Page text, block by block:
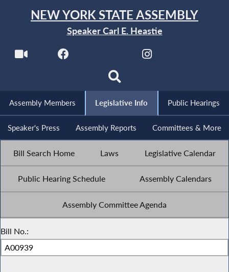
NEW YORK STATE ASSEMBLY
Speaker Carl E. Heastie
Assembly Members Legislative Info Public Hearings
Speaker's Press Assembly Reports Committees & More
Bill Search Home Laws Legislative Calendar
Public Hearing Schedule Assembly Calendars
Assembly Committee Agenda
Bill No.: